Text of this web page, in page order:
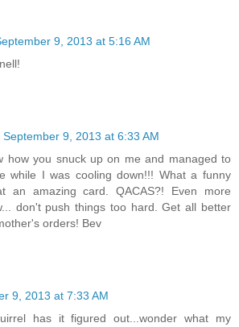
9, 2013 at 5:16 AM
September 9, 2013 at 6:33 AM
how you snuck up on me and managed to
while I was cooling down!!! What a funny
an amazing card. QACAS?! Even more
don't push things too hard. Get all better
orders! Bev
9, 2013 at 7:33 AM
has it figured out...wonder what my